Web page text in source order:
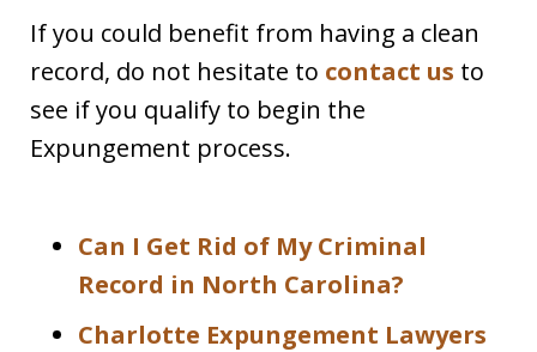
If you could benefit from having a clean
record, do not hesitate to contact us to
see if you qualify to begin the
Expungement process.
Can I Get Rid of My Criminal
Record in North Carolina?
Charlotte Expungement Lawyers